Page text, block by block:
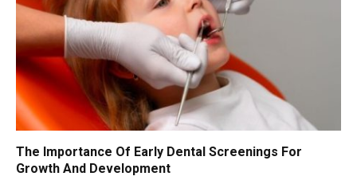
The Importance Of Early Dental Screenings For
Growth And Development